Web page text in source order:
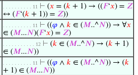
. . . . . . . . . . 11 ⊢ (𝑥 = (𝑘 + 1) → ((𝐹‘𝑥) = 𝑍
↔ (𝐹‘(𝑘 + 1)) = 𝑍))
. . . . . . . . . . 11 ⊢ ((𝜑 ∧ 𝑘 ∈ (𝑀..^𝑁)) → ∀𝑥
∈ (𝑀...𝑁)(𝐹‘𝑥) = 𝑍)
. . . . . . . . . . . 12 ⊢ (𝑘 ∈ (𝑀..^𝑁) → (𝑘 + 1)
∈ (𝑀...𝑁))
. . . . . . . . . . 11 ⊢ ((𝜑 ∧ 𝑘 ∈ (𝑀..^𝑁)) → (𝑘
+ 1) ∈ (𝑀...𝑁))